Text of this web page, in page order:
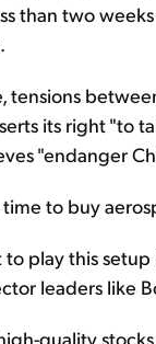
than two
tensions
its right "to
"endanger
to buy
play this
leaders like
quality